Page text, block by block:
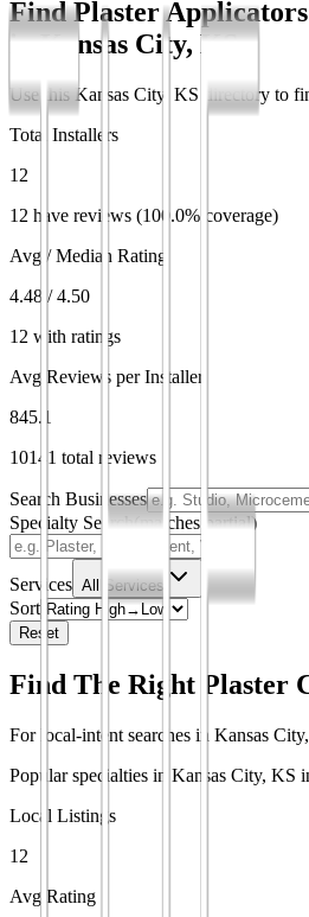
Find Plaster
inKansas City, KS
Use this Kansas City, KS directory to
Total Installers
12
12 have reviews (100.0% coverage)
Avg / Median Rating
4.48 / 4.50
12 with ratings
Avg Reviews per Installer
845.1
10141 total reviews
Search Businesses
Specialty Search(matches partial)
Services All Services
Sort
Reset
Find The Right Plaster
For local-intent searches in Kansas
Popular specialties in Kansas City, KS
Local Listings
12
Avg Rating